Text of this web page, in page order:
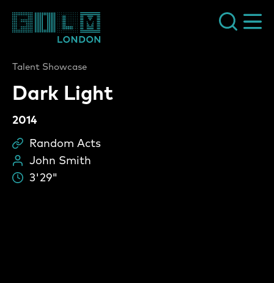
Dark Light
Talent Showcase
2014
Random Acts
John Smith
3'29"